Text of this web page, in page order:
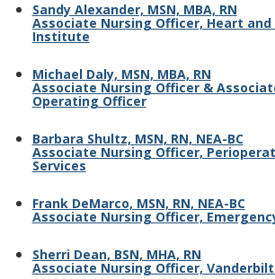
Sandy Alexander, MSN, MBA, RN
Associate Nursing Officer, Heart and
Institute
Michael Daly, MSN, MBA, RN
Associate Nursing Officer &
Operating Officer
Barbara Shultz, MSN, RN, NEA-BC
Associate Nursing Officer,
Services
Frank DeMarco, MSN, RN, NEA-BC
Associate Nursing Officer,
Sherri Dean, BSN, MHA, RN
Associate Nursing Officer,